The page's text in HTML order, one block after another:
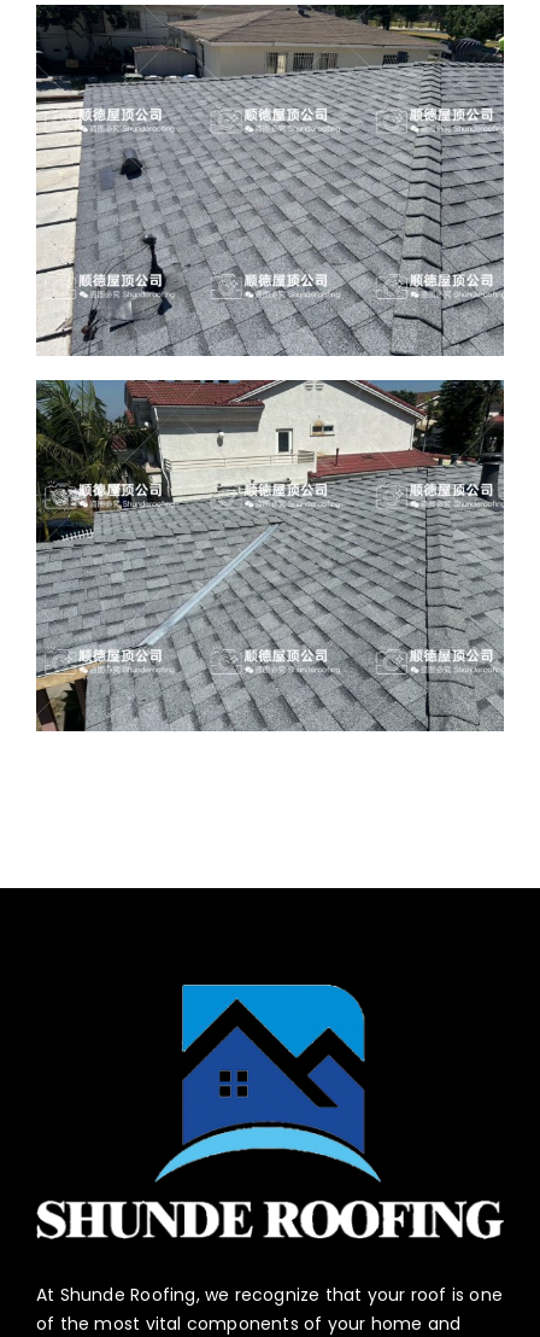
At Shunde Roofing, we recognize that your roof is one
of the most vital components of your home and